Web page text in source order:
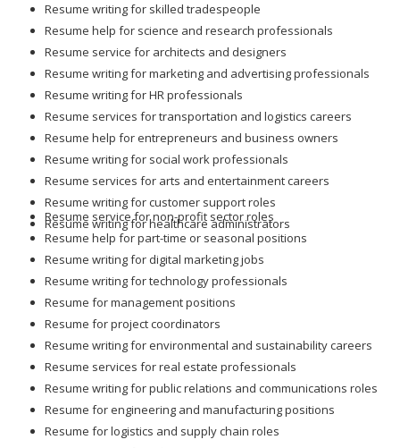
Resume service for architects and designers
Resume writing for marketing and advertising professionals
Resume writing for HR professionals
Resume services for transportation and logistics careers
Resume help for entrepreneurs and business owners
Resume writing for social work professionals
Resume services for arts and entertainment careers
Resume writing for customer support roles
Resume writing for healthcare administrators
Resume service for non-profit sector roles
Resume help for part-time or seasonal positions
Resume writing for digital marketing jobs
Resume writing for technology professionals
Resume for management positions
Resume for project coordinators
Resume writing for environmental and sustainability careers
Resume services for real estate professionals
Resume writing for public relations and communications roles
Resume for engineering and manufacturing positions
Resume for logistics and supply chain roles
Resume writing for administrative assistants
Resume writing for event planning jobs